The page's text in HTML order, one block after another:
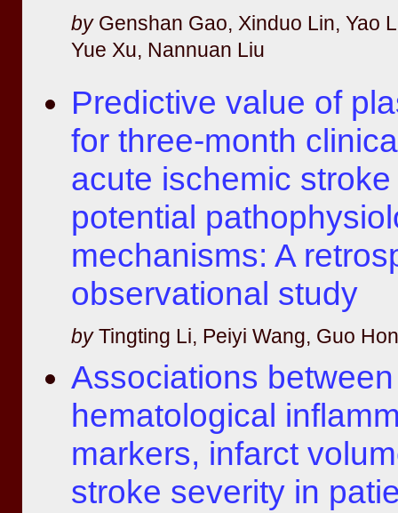
byGenshan Gao, Xinduo Lin, Yao
Yue Xu, Nannuan Liu
Predictive value of
for three-month
acute ischemic
potential
mechanisms: A
observational study
byTingting Li, Peiyi Wang, Guo
Associations between
hematological
markers, infarct
stroke severity in